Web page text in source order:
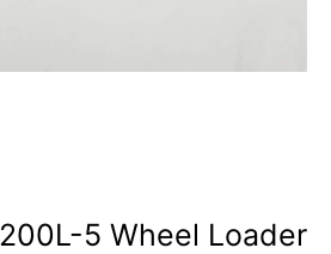
5 Wheel Loader